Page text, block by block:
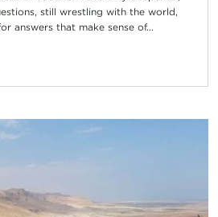
still wrestling with the world,
answers that make sense of...